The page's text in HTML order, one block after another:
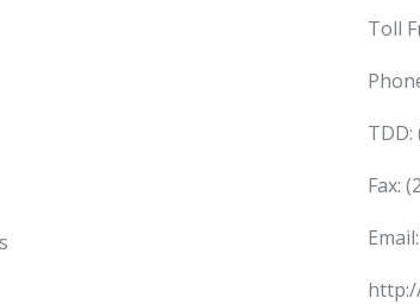
Toll
TDD:
Fax: